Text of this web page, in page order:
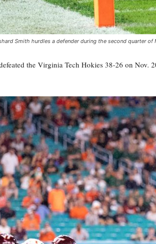
Smith hurdles a defender during the second quarter
the Virginia Tech Hokies 38-26 on Nov.